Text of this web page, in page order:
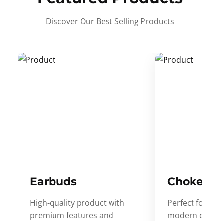
Discover Our Best Selling Products
Earbuds
High-quality product with
premium features and
Choker
Perfect for
modern